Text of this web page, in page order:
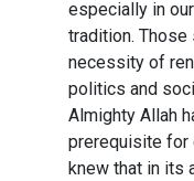
especially in
tradition.
necessity of
politics and
Almighty Allah
prerequisite for
knew that in its